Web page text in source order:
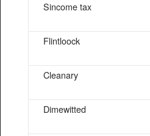
Sincome tax
Flintloock
Cleanary
Dimewitted